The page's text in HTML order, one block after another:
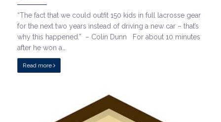
“The fact that we could outfit 150 kids in full lacrosse gear
for the next two years instead of driving a new car – that’s
why this happened.” – Colin Dunn For about 10 minutes
after he won a…
Read more